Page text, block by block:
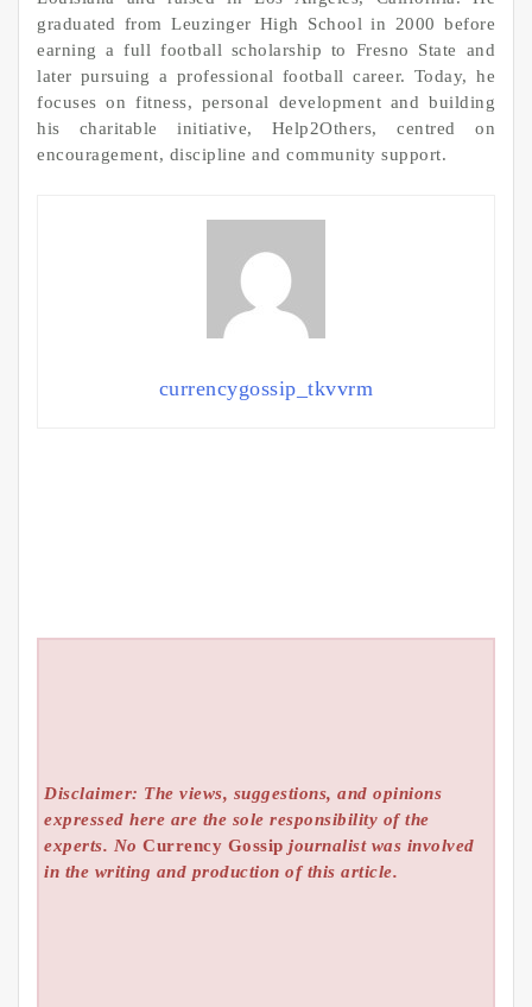
graduated from Leuzinger High School in 2000 before
earning a full football scholarship to Fresno State and
later pursuing a professional football career. Today, he
focuses on fitness, personal development and building
his charitable initiative, Help2Others, centred on
encouragement, discipline and community support.
currencygossip_tkvvrm
Disclaimer: The views, suggestions, and opinions
expressed here are the sole responsibility of the
experts. NoCurrency Gossip journalist was involved
in the writing and production of this article.